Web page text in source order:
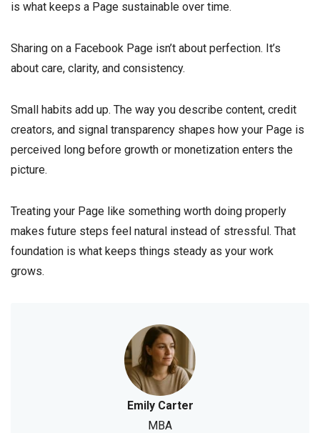
is what keeps a Page sustainable over time.
Sharing on a Facebook Page isn’t about perfection. It’s
about care, clarity, and consistency.
Small habits add up. The way you describe content, credit
creators, and signal transparency shapes how your Page is
perceived long before growth or monetization enters the
picture.
Treating your Page like something worth doing properly
makes future steps feel natural instead of stressful. That
foundation is what keeps things steady as your work
grows.
Emily Carter
MBA